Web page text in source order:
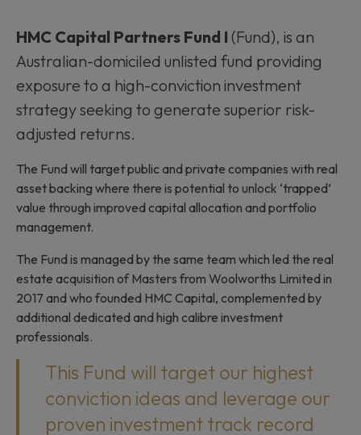
HMC Capital Partners Fund I (Fund), is an
Australian-domiciled unlisted fund providing
exposure to a high-conviction investment
strategy seeking to generate superior risk-
adjusted returns.
The Fund will target public and private companies with real
asset backing where there is potential to unlock ‘trapped’
value through improved capital allocation and portfolio
management.
The Fund is managed by the same team which led the real
estate acquisition of Masters from Woolworths Limited in
2017 and who founded HMC Capital, complemented by
additional dedicated and high calibre investment
professionals.
This Fund will target our highest
conviction ideas and leverage our
proven investment track record